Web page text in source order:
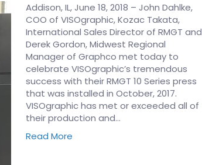
Addison, IL, June 18, 2018 – John Dahlke,
COO of VISOgraphic, Kozac Takata,
International Sales Director of RMGT and
Derek Gordon, Midwest Regional
Manager of Graphco met today to
celebrate VISOgraphic’s tremendous
success with their RMGT 10 Series press
that was installed in October, 2017.
VISOgraphic has met or exceeded all of
their production and…
Read More